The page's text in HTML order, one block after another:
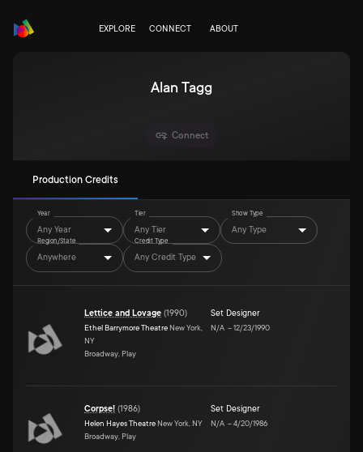
EXPLORE CONNECT ABOUT
Alan Tagg
Connect
Production Credits
Year
Any Year
Tier
Any Tier
Show Type
Any Type
Region/State
Anywhere
Credit Type
Any Credit Type
Lettice and Lovage (1990)
Ethel Barrymore Theatre New York,
NY
Broadway, Play
Set Designer
N/A –12/23/1990
Corpse! (1986)
Helen Hayes Theatre New York, NY
Broadway, Play
Set Designer
N/A –4/20/1986